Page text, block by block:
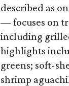
described as
— focuses on
including
highlights
greens; soft-
shrimp